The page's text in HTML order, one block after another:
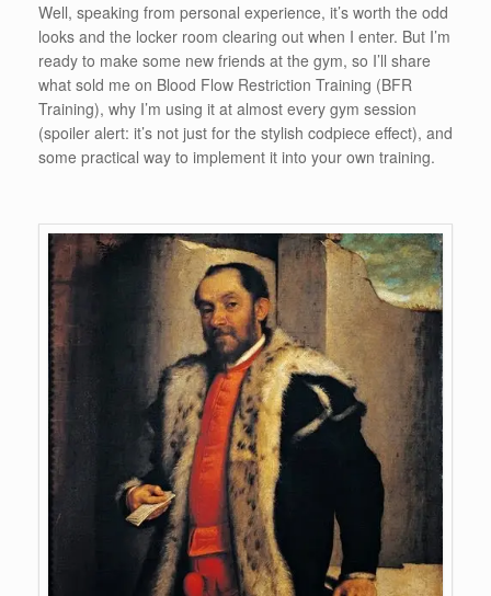
Well, speaking from personal experience, it’s worth the odd
looks and the locker room clearing out when I enter. But I’m
ready to make some new friends at the gym, so I’ll share
what sold me on Blood Flow Restriction Training (BFR
Training), why I’m using it at almost every gym session
(spoiler alert: it’s not just for the stylish codpiece effect), and
some practical way to implement it into your own training.